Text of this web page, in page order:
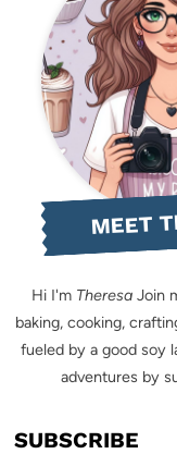
MEET
Hi I'm Theresa Join
baking, cooking,
fueled by a good soy
adventures by
SUBSCRIBE